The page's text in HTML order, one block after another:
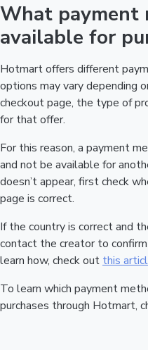
What payment
available for
Hotmart offers different
options may vary depending
checkout page, the type of
for that offer.
For this reason, a payment
and not be available for
doesn’t appear, first check
page is correct.
If the country is correct and
contact the creator to
learn how, check out this
To learn which payment
purchases through Hotmart,